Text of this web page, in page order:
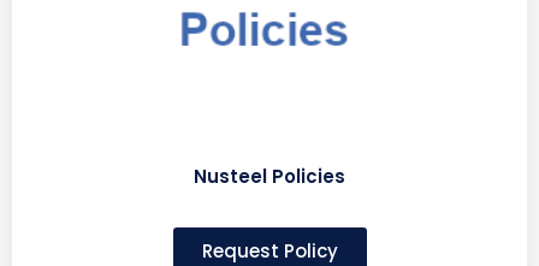
Nusteel Policies
Request Policy